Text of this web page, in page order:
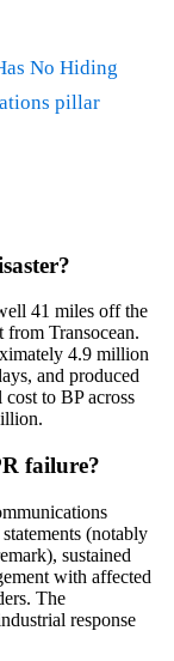
No Hiding
pillar
41 miles off the
from Transocean.
4.9 million
and produced
to BP across
failure?
(notably
sustained
with affected
The
response